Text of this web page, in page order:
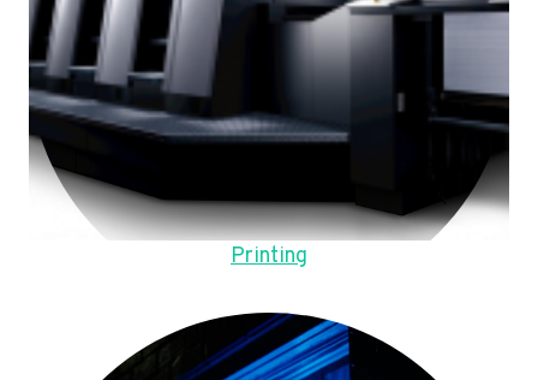
Printing